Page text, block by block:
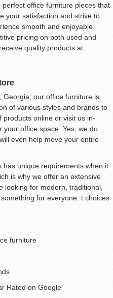
office furniture pieces that
your satisfaction and strive to
smooth and enjoyable.
pricing on both used and
quality products at
Georgia; our office furniture is
of various styles and brands to
online or visit us in-
office space. Yes, we do
even help move your entire
has unique requirements when it
is why we offer an extensive
looking for modern, traditional,
for everyone. t choices
furniture
Rated on Google